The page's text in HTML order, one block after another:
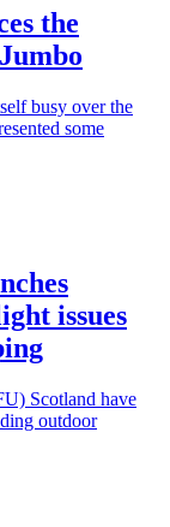
the
busy over the
some
issues
Scotland have
outdoor